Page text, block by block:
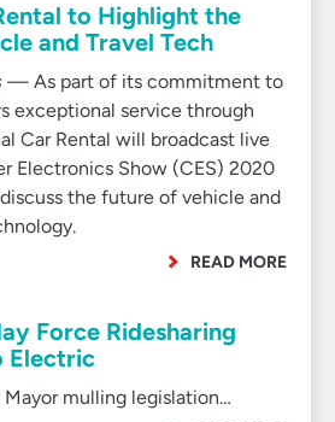
to Highlight the
and Travel Tech
— As part of its commitment to
exceptional service through
Car Rental will broadcast live
Electronics Show (CES) 2020
the future of vehicle and
READ MORE
Force Ridesharing
Electric
mulling legislation…